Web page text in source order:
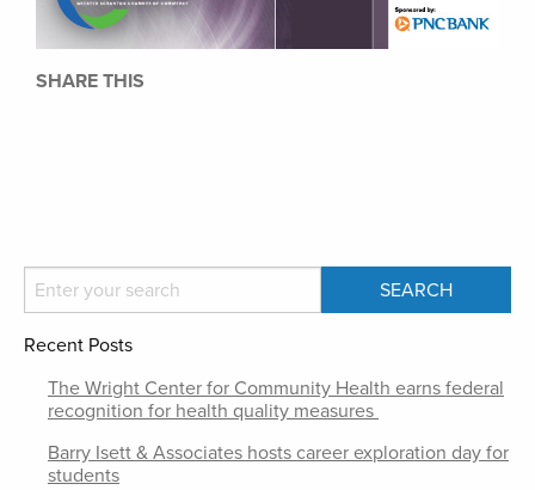
SHARE THIS
Recent Posts
The Wright Center for Community Health earns federal
recognition for health quality measures
Barry Isett & Associates hosts career exploration day for
students